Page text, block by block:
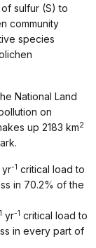
sulfur (S) to
community
species
National Land
on
up 2183 km2
yr-1 critical load to
in 70.2% of the
yr-1 critical load to
in every part of